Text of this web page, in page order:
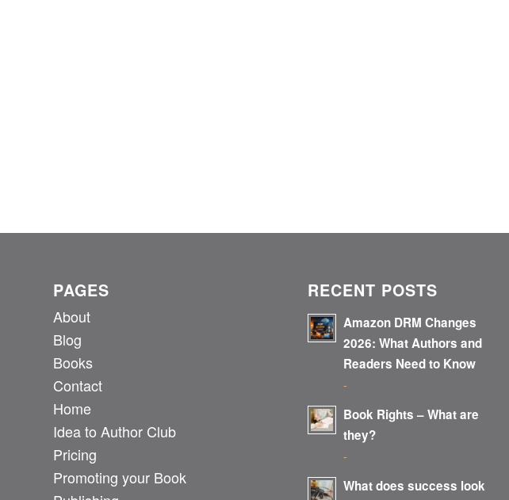
PAGES
About
Blog
Books
Contact
Home
Idea to Author Club
Pricing
Promoting your Book
RECENT POSTS
Amazon DRM Changes
2026: What Authors and
Readers Need to Know
-
Book Rights – What are
they?
-
What does success look